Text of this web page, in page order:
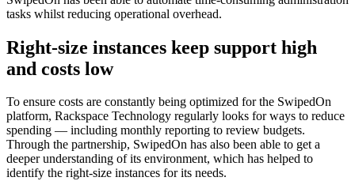
tasks whilst reducing operational overhead.
Right-size instances keep support high
and costs low
To ensure costs are constantly being optimized for the SwipedOn
platform, Rackspace Technology regularly looks for ways to reduce
spending — including monthly reporting to review budgets.
Through the partnership, SwipedOn has also been able to get a
deeper understanding of its environment, which has helped to
identify the right-size instances for its needs.